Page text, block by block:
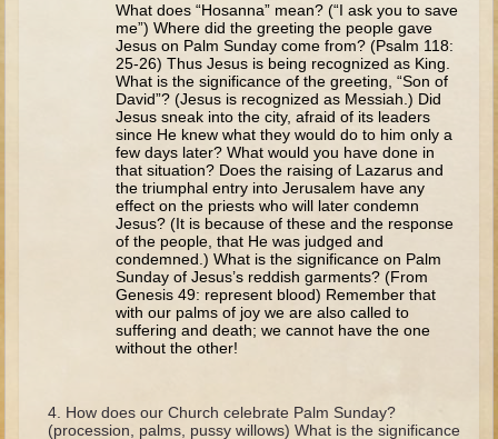
Ezra and Nehemiah
Hanukkah
3 - 5 years old
Overview (Schedule, Recipes, etc..)
Adam and Eve and the Fall
The Tower of Babel
Joseph #1
What does “Hosanna” mean? (“I ask you to save
me”) Where did the greeting the people gave
Jesus on Palm Sunday come from? (Psalm 118:
25-26) Thus Jesus is being recognized as King.
What is the significance of the greeting, “Son of
David”? (Jesus is recognized as Messiah.) Did
Jesus sneak into the city, afraid of its leaders
since He knew what they would do to him only a
few days later? What would you have done in
that situation? Does the raising of Lazarus and
the triumphal entry into Jerusalem have any
effect on the priests who will later condemn
Jesus? (It is because of these and the response
of the people, that He was judged and
condemned.) What is the significance on Palm
Sunday of Jesus’s reddish garments? (From
Genesis 49: represent blood) Remember that
with our palms of joy we are also called to
suffering and death; we cannot have the one
without the other!
How does our Church celebrate Palm Sunday?
(procession, palms, pussy willows) What is the significance